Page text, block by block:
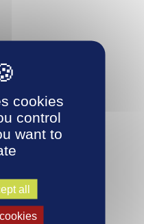
cookies
control
want to
all